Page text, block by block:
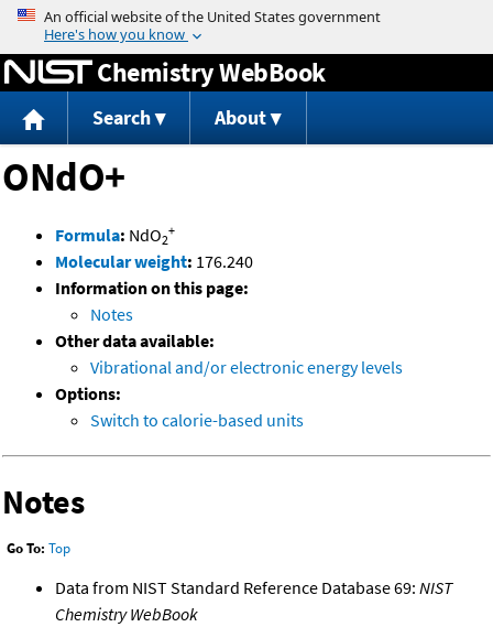
Jump to content
Chemistry WebBook
Search About
ONdO+
Formula: NdO2
+
Molecular weight: 176.240
Information on this page:
Notes
Other data available:
Vibrational and/or electronic energy levels
Options:
Switch to calorie-based units
Notes
Go To: Top
Data from NIST Standard Reference Database 69: NIST
Chemistry WebBook